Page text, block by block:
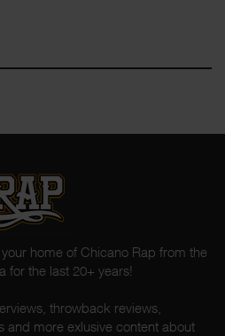
home of Chicano Rap from the
for the last 20+ years!
throwback reviews,
and more exlusive content about